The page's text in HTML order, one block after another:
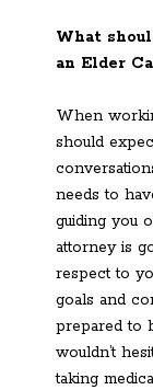
What
an Elder
When
should
needs to
guiding you
attorney is
respect to
goals and
prepared to
wouldn’t
taking